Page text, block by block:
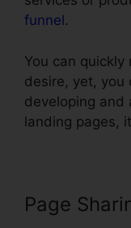
funnel .
You can
desire, yet, you
developing and
landing pages,
Page